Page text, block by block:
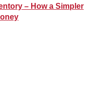
– How a Simpler